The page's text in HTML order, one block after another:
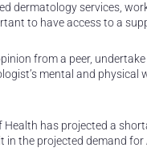
dermatology services,
to have access to a
from a peer,
mental and
has projected a
in the projected demand